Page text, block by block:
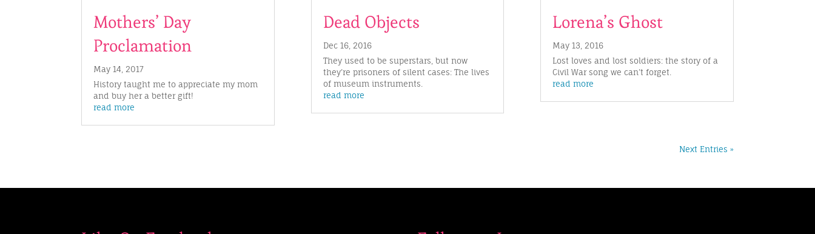
Mothers’ Day
Proclamation
May 14, 2017
History taught me to appreciate my mom
and buy her a better gift!
read more
Dead Objects
Dec 16, 2016
They used to be superstars, but now
they’re prisoners of silent cases: The lives
of museum instruments.
read more
Lorena’s Ghost
May 13, 2016
Lost loves and lost soldiers: the story of a
Civil War song we can’t forget.
read more
Next Entries »